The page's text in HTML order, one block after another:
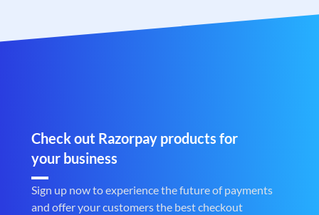
Check out Razorpay products for
your business
Sign up now to experience the future of payments
and offer your customers the best checkout